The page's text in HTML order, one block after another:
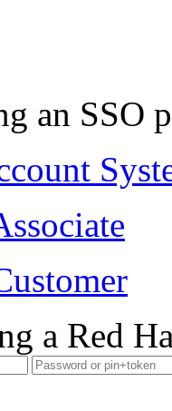
an SSO
a Red